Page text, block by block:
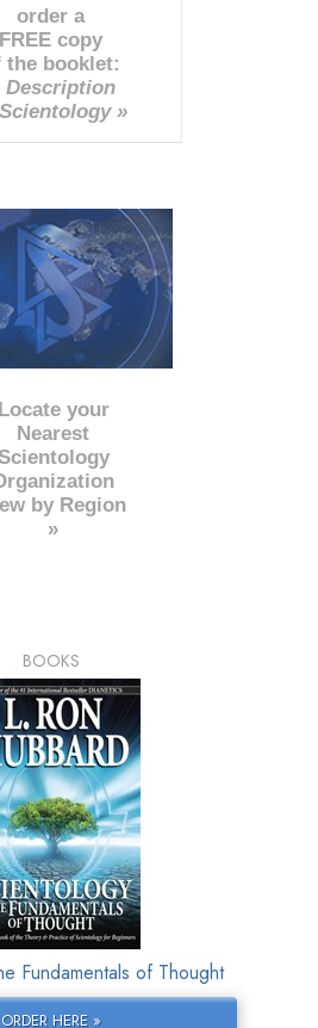
order a
FREE copy
the booklet:
Description
»
Locate your
Nearest
Scientology
by Region
»
BOOKS
Fundamentals of Thought
ORDER HERE »